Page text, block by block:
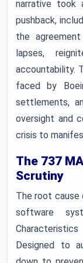
narrative took
pushback,
the agreement
lapses,
accountability.
faced by
settlements,
oversight and
crisis to
The 737
Scrutiny
The root
software
Designed to